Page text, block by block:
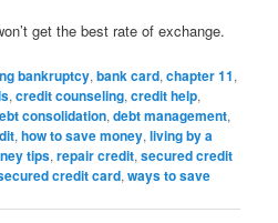
get the best rate of exchange.
bankruptcy,bank card,chapter 11,
,credit counseling,credit help,
consolidation,debt management,
,how to save money,living by a
tips,repair credit,secured credit
credit card,ways to save